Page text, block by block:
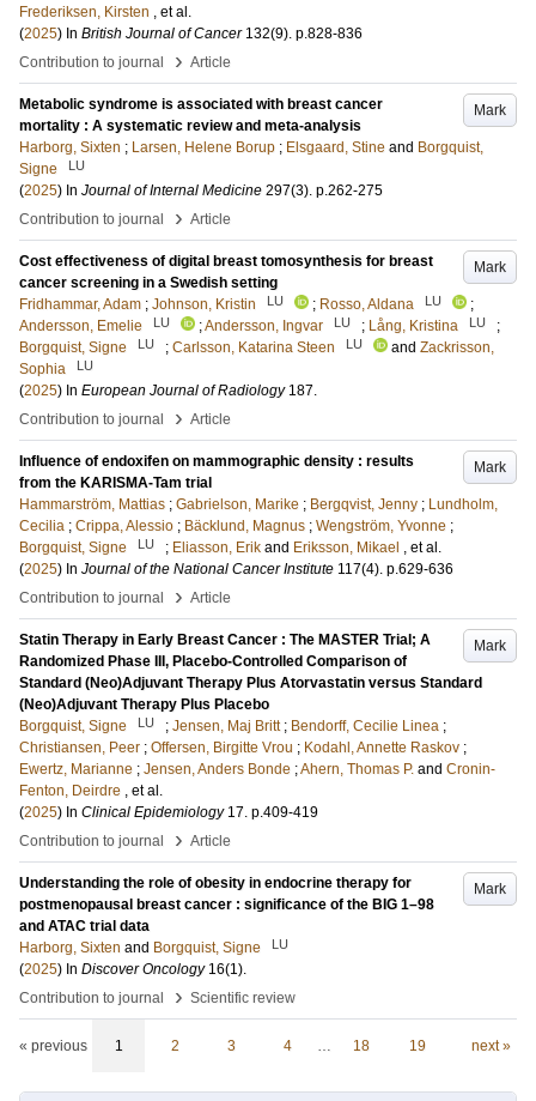
Frederiksen, Kirsten , et al.
(2025) In British Journal of Cancer 132(9). p.828-836
Contribution to journal
› Article
Mark
Metabolic syndrome is associated with breast cancer
mortality : A systematic review and meta-analysis
Harborg, Sixten ; Larsen, Helene Borup ; Elsgaard, Stine and Borgquist,
Signe
LU
(2025) In Journal of Internal Medicine 297(3). p.262-275
Contribution to journal
› Article
Mark
Cost effectiveness of digital breast tomosynthesis for breast
cancer screening in a Swedish setting
Fridhammar, Adam ; Johnson, Kristin LU ; Rosso, Aldana LU
;
Andersson, Emelie
LU ;Andersson, Ingvar LU ; Lång, Kristina LU
;
Borgquist, Signe
LU ; Carlsson, Katarina Steen LU and Zackrisson,
Sophia
LU
(2025) In European Journal of Radiology 187.
Contribution to journal
› Article
Mark
Influence of endoxifen on mammographic density : results
from the KARISMA-Tam trial
Hammarström, Mattias ; Gabrielson, Marike ; Bergqvist, Jenny ; Lundholm,
Cecilia ; Crippa, Alessio ; Bäcklund, Magnus ; Wengström, Yvonne ;
Borgquist, Signe
LU ; Eliasson, Erik and Eriksson, Mikael , et al.
(2025) In Journal of the National Cancer Institute 117(4). p.629-636
Contribution to journal
› Article
Mark
Statin Therapy in Early Breast Cancer : The MASTER Trial; A
Randomized Phase III, Placebo-Controlled Comparison of
Standard (Neo)Adjuvant Therapy Plus Atorvastatin versus Standard
(Neo)Adjuvant Therapy Plus Placebo
Borgquist, Signe
LU ; Jensen, Maj Britt ; Bendorff, Cecilie Linea ;
Christiansen, Peer ; Offersen, Birgitte Vrou ; Kodahl, Annette Raskov ;
Ewertz, Marianne ; Jensen, Anders Bonde ;Ahern, Thomas P. and Cronin-
Fenton, Deirdre , et al.
(2025) In Clinical Epidemiology 17. p.409-419
Contribution to journal
› Article
Mark
Understanding the role of obesity in endocrine therapy for
postmenopausal breast cancer : significance of the BIG 1–98
and ATAC trial data
Harborg, Sixten and Borgquist, Signe LU
(2025) In Discover Oncology 16(1).
Contribution to journal
› Scientific review
« previous 1 2 3 4 … 18 19 next »